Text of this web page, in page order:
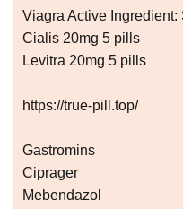
Viagra Active
Cialis 20mg 5 pills
Levitra 20mg 5 pills
https://true-pill.top/
Gastromins
Ciprager
Mebendazol